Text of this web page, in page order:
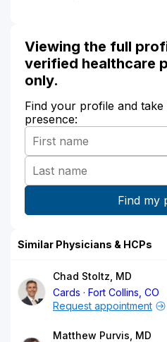
Viewing the full
verified healthcare
only.
Find your profile and
presence:
Similar Physicians & HCPs
Chad Stoltz, MD
Cards
Fort Collins, CO
Request appointment
Matthew Purvis, MD